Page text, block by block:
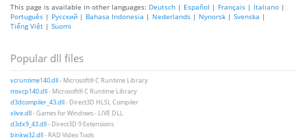
This page is available in other languages: Deutsch | Español | Français | Italiano |
Português | Русский | Bahasa Indonesia | Nederlands | Nynorsk | Svenska |
Tiếng Việt | Suomi
Popular dll files
vcruntime140.dll- Microsoft® C Runtime Library
msvcp140.dll- Microsoft® C Runtime Library
d3dcompiler_43.dll- Direct3D HLSL Compiler
xlive.dll- Games for Windows - LIVE DLL
d3dx9_43.dll- Direct3D 9 Extensions
binkw32.dll- RAD Video Tools